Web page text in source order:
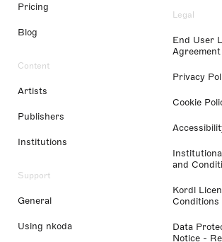
Pricing
Blog
Content
Artists
Publishers
Institutions
Support
General
Using nkoda
Legal
End User
Agreement
Privacy
Cookie
and
Kordl
Conditions
Data
Notice -